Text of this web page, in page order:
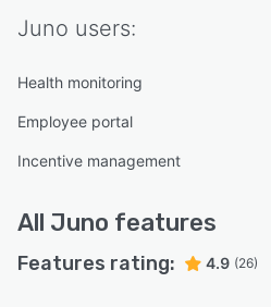
Juno users:
Health monitoring
Employee portal
Incentive management
All Juno features
Features rating: 4.9 (26)